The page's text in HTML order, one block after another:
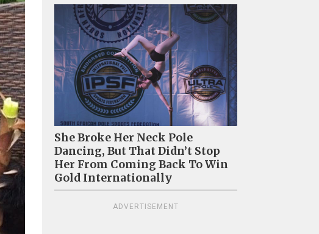
She Broke Her Neck Pole
Dancing, But That Didn’t Stop
Her From Coming Back To Win
Gold Internationally
ADVERTISEMENT